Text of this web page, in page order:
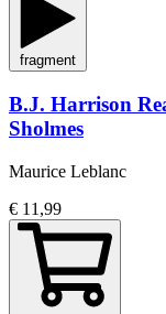
fragment
B.J. Harrison
Sholmes
Maurice Leblanc
€ 11,99